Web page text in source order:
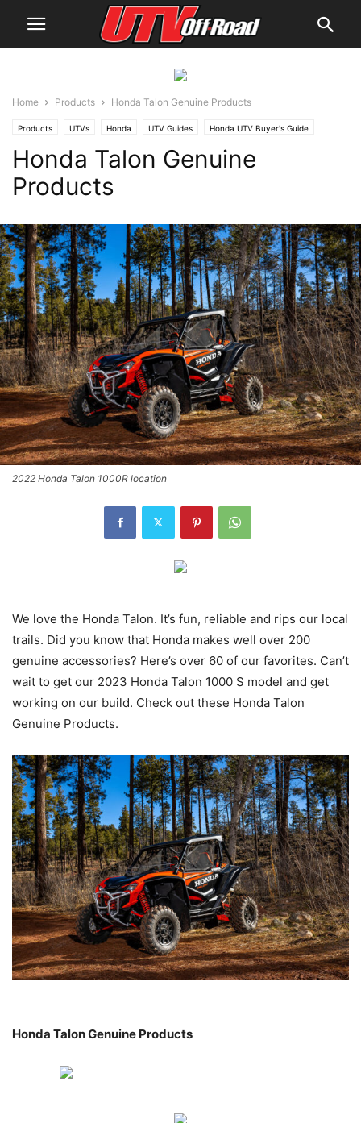
Home Products Honda Talon Genuine Products
Products UTVs Honda UTV Guides Honda UTV Buyer's Guide
Honda Talon Genuine
Products
2022 Honda Talon 1000R location
We love the Honda Talon. It’s fun, reliable and rips our local
trails. Did you know that Honda makes well over 200
genuine accessories? Here’s over 60 of our favorites. Can’t
wait to get our 2023 Honda Talon 1000 S model and get
working on our build. Check out these Honda Talon
Genuine Products.
Honda Talon Genuine Products